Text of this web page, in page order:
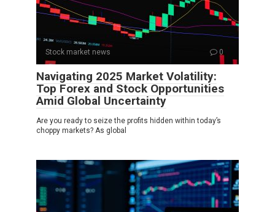
Stock market news 0
Navigating 2025 Market Volatility:
Top Forex and Stock Opportunities
Amid Global Uncertainty
Are you ready to seize the profits hidden within today’s
choppy markets? As global